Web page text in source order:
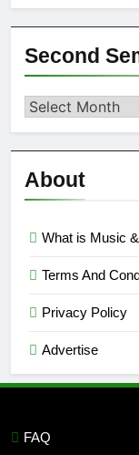
Second
Second
Reviews
’23
About
What is Music
Terms And
Privacy Policy
Advertise
FAQ